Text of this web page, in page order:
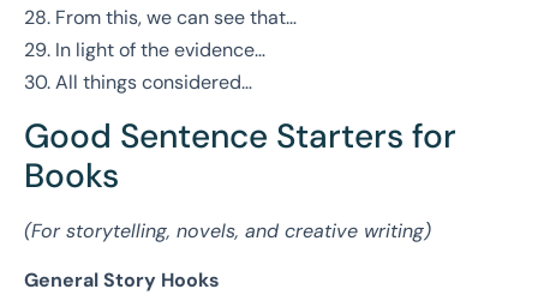
28. From this, we can see that…
29. In light of the evidence…
30. All things considered…
Good Sentence Starters for
Books
(For storytelling, novels, and creative writing)
General Story Hooks